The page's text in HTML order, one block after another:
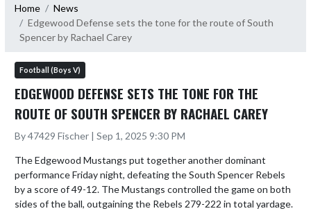
Home
News
Edgewood Defense sets the tone for the route of South
Spencer by Rachael Carey
Football (Boys V)
EDGEWOOD DEFENSE SETS THE TONE FOR THE
ROUTE OF SOUTH SPENCER BY RACHAEL CAREY
By 47429 Fischer | Sep 1, 2025 9:30 PM
The Edgewood Mustangs put together another dominant
performance Friday night, defeating the South Spencer Rebels
by a score of 49-12. The Mustangs controlled the game on both
sides of the ball, outgaining the Rebels 279-222 in total yardage.